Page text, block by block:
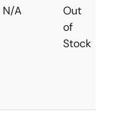
N/A
Out
of
Stock